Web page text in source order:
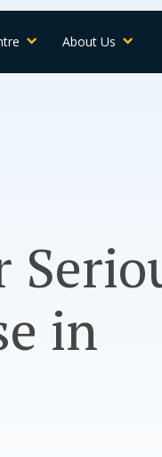
About Us
in